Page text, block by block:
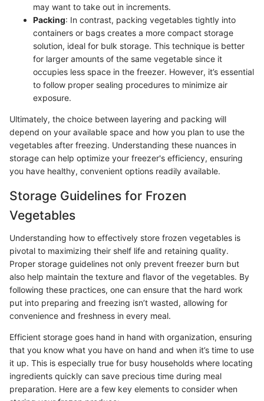
may want to take out in increments.
Packing: In contrast, packing vegetables tightly into
containers or bags creates a more compact storage
solution, ideal for bulk storage. This technique is better
for larger amounts of the same vegetable since it
occupies less space in the freezer. However, it’s essential
to follow proper sealing procedures to minimize air
exposure.
Ultimately, the choice between layering and packing will
depend on your available space and how you plan to use the
vegetables after freezing. Understanding these nuances in
storage can help optimize your freezer's efficiency, ensuring
you have healthy, convenient options readily available.
Storage Guidelines for Frozen
Vegetables
Understanding how to effectively store frozen vegetables is
pivotal to maximizing their shelf life and retaining quality.
Proper storage guidelines not only prevent freezer burn but
also help maintain the texture and flavor of the vegetables. By
following these practices, one can ensure that the hard work
put into preparing and freezing isn’t wasted, allowing for
convenience and freshness in every meal.
Efficient storage goes hand in hand with organization, ensuring
that you know what you have on hand and when it’s time to use
it up. This is especially true for busy households where locating
ingredients quickly can save precious time during meal
preparation. Here are a few key elements to consider when